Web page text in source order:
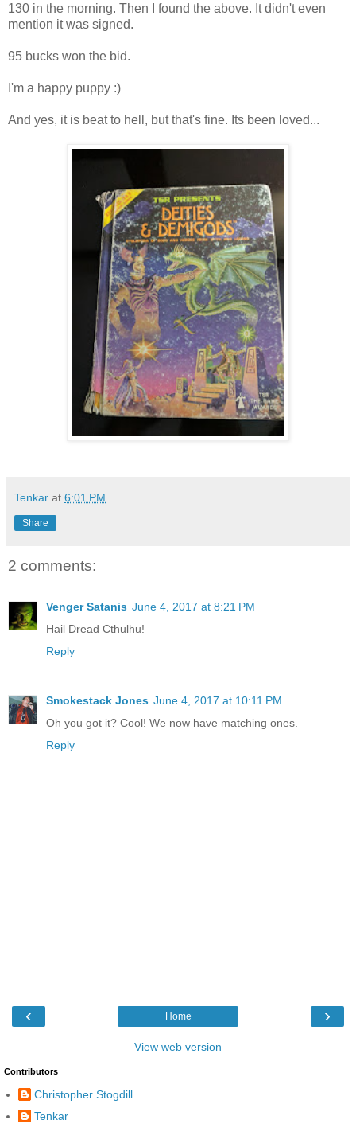
130 in the morning. Then I found the above. It didn't even
mention it was signed.
95 bucks won the bid.
I'm a happy puppy :)
And yes, it is beat to hell, but that's fine. Its been loved...
Tenkar at 6:01 PM
Share
2 comments:
Venger Satanis June 4, 2017 at 8:21 PM
Hail Dread Cthulhu!
Reply
Smokestack Jones June 4, 2017 at 10:11 PM
Oh you got it? Cool! We now have matching ones.
Reply
‹ ›
Home
View web version
Contributors
Christopher Stogdill
Tenkar